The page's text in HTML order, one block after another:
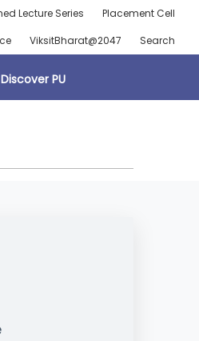
Lecture Series
Placement Cell
ViksitBharat@2047 Search
Discover PU